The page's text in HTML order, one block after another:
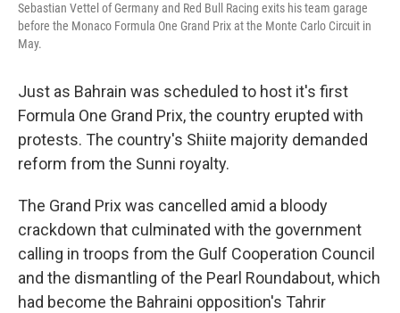
Sebastian Vettel of Germany and Red Bull Racing exits his team garage
before the Monaco Formula One Grand Prix at the Monte Carlo Circuit in
May.
Just as Bahrain was scheduled to host it's first
Formula One Grand Prix, the country erupted with
protests. The country's Shiite majority demanded
reform from the Sunni royalty.
The Grand Prix was cancelled amid a bloody
crackdown that culminated with the government
calling in troops from the Gulf Cooperation Council
and the dismantling of the Pearl Roundabout, which
had become the Bahraini opposition's Tahrir